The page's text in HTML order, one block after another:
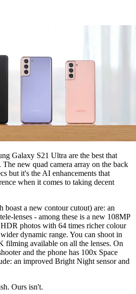
Galaxy S21 Ultra are the best that
The new quad camera array on the back
but it's the AI enhancements that
when it comes to taking decent
boast a new contour cutout) are: an
lenses - among these is a new 108MP
photos with 64 times richer colour
dynamic range. You can shoot in
filming available on all the lenses. On
and the phone has 100x Space
an improved Bright Night sensorand
Ours isn't.